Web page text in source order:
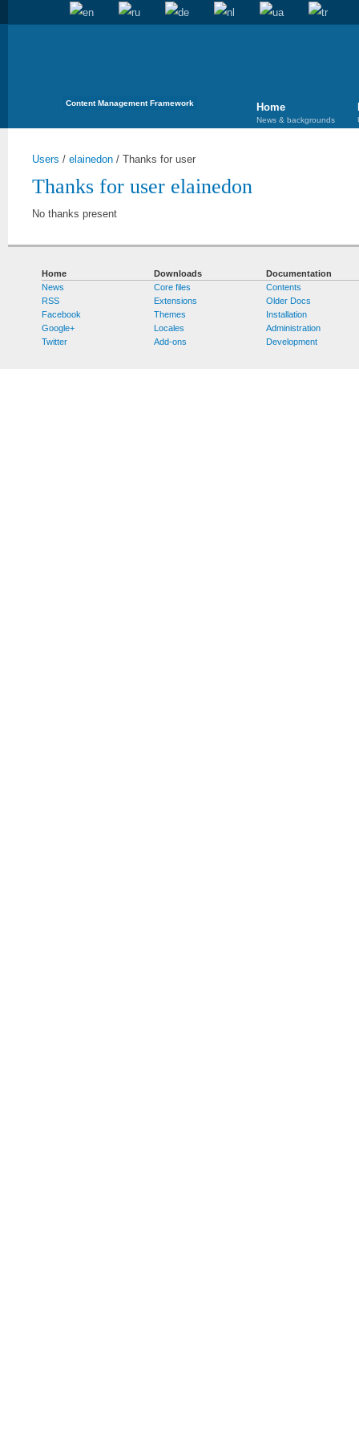
Content Management Framework Home
News & backgrounds
Users / elainedon / Thanks for user
Thanks for user elainedon
No thanks present
Home
News
RSS
Facebook
Google+
Twitter
Downloads
Core files
Extensions
Themes
Locales
Add-ons
Documentation
Contents
Older Docs
Installation
Administration
Development